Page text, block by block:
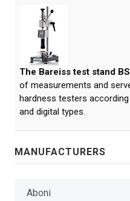
The Bareiss test stand
of measurements and
hardness testers
and digital types.
MANUFACTURERS
Aboni